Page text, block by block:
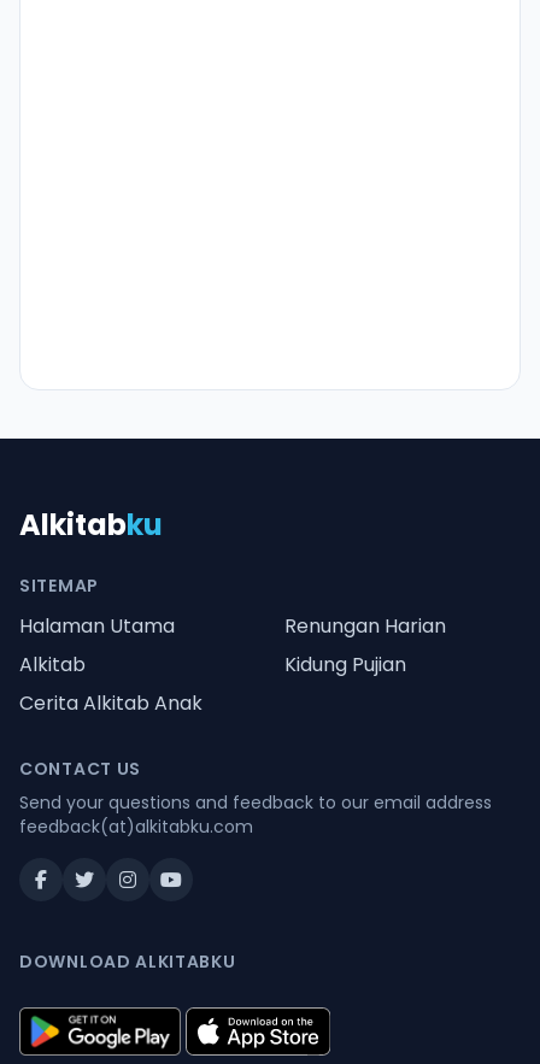
Alkitabku
SITEMAP
Halaman Utama
Renungan Harian
Alkitab
Kidung Pujian
Cerita Alkitab Anak
CONTACT US
Send your questions and feedback to our email address
feedback(at)alkitabku.com
DOWNLOAD ALKITABKU